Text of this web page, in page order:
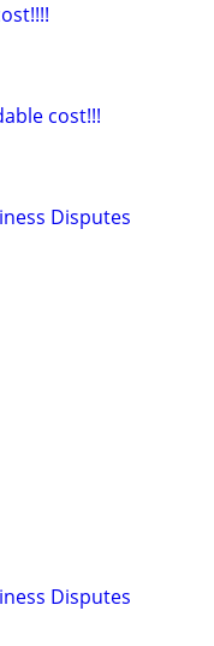
cost!!!
Disputes
Disputes